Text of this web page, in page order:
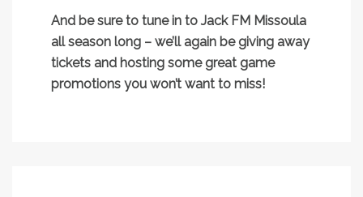
And be sure to tune in to Jack FM Missoula
all season long – we’ll again be giving away
tickets and hosting some great game
promotions you won’t want to miss!